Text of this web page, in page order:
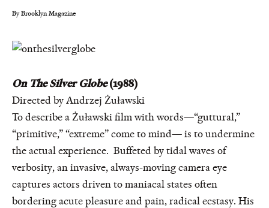
By Brooklyn Magazine
On The Silver Globe(1988)
Directed by Andrzej Żuławski
To describe a Żuławski film with words—“guttural,”
“primitive,” “extreme” come to mind— is to undermine
the actual experience. Buffeted by tidal waves of
verbosity, an invasive, always-moving camera eye
captures actors driven to maniacal states often
bordering acute pleasure and pain, radical ecstasy. His